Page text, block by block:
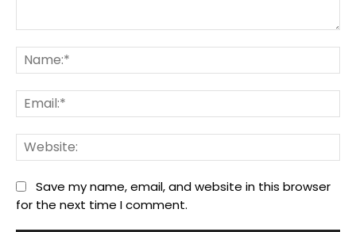
Save my name, email, and website in this browser
for the next time I comment.